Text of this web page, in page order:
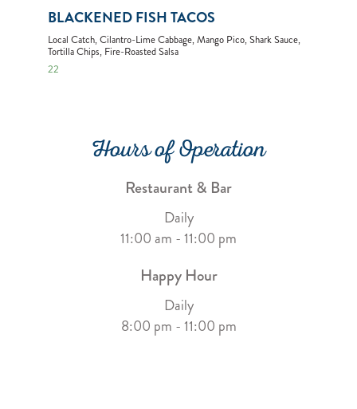
BLACKENED FISH TACOS
Local Catch, Cilantro-Lime Cabbage, Mango Pico, Shark Sauce,
Tortilla Chips, Fire-Roasted Salsa
22
Hours of Operation
Restaurant & Bar
Daily
11:00 am - 11:00 pm
Happy Hour
Daily
8:00 pm - 11:00 pm